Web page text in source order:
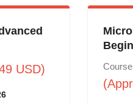
USD)